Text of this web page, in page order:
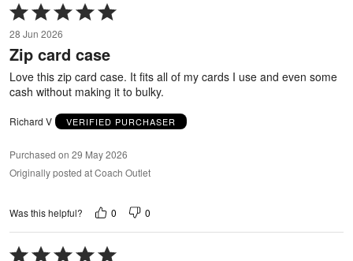
Rated
5
out
of
5
28 Jun 2026
Zip card case
Love this zip card case. It fits all of my cards I use and even some
cash without making it to bulky.
Richard V VERIFIED PURCHASER
Purchased on 29 May 2026
Originally posted at Coach Outlet
Was this helpful? 0 0
Rated